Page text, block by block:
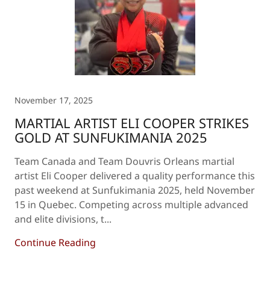
November 17, 2025
MARTIAL ARTIST ELI COOPER STRIKES
GOLD AT SUNFUKIMANIA 2025
Team Canada and Team Douvris Orleans martial
artist Eli Cooper delivered a quality performance this
past weekend at Sunfukimania 2025, held November
15 in Quebec. Competing across multiple advanced
and elite divisions, t...
Continue Reading